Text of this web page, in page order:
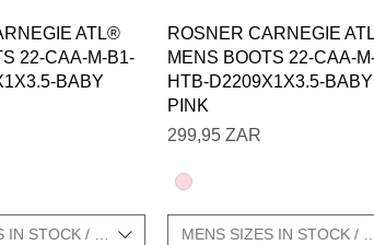
rápida
ATL®
22-CAA-M-B1-
BABY
IN STOCK / SIZE CHARTS IN GALLERY
Vista rápida
ROSNER CARNEGIE
MENS BOOTS 22-CAA-
HTB-D2209X1X3.5-BABY
PINK
Precio
299,95 ZAR
MENS SIZES IN STOCK /